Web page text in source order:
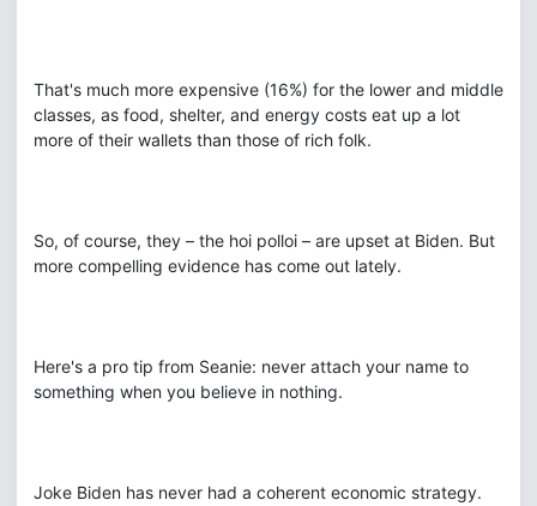
That's much more expensive (16%) for the lower and middle
classes, as food, shelter, and energy costs eat up a lot
more of their wallets than those of rich folk.
So, of course, they – the hoi polloi – are upset at Biden. But
more compelling evidence has come out lately.
Here's a pro tip from Seanie: never attach your name to
something when you believe in nothing.
Joke Biden has never had a coherent economic strategy.